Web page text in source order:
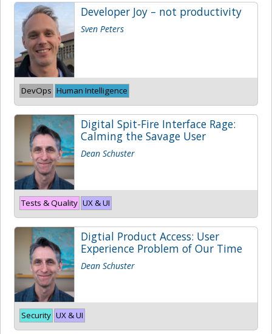
Developer Joy – not productivity
Sven Peters
DevOps Human Intelligence
Digital Spit-Fire Interface Rage:
Calming the Savage User
Dean Schuster
Tests & Quality UX & UI
Digtial Product Access: User
Experience Problem of Our Time
Dean Schuster
Security UX & UI